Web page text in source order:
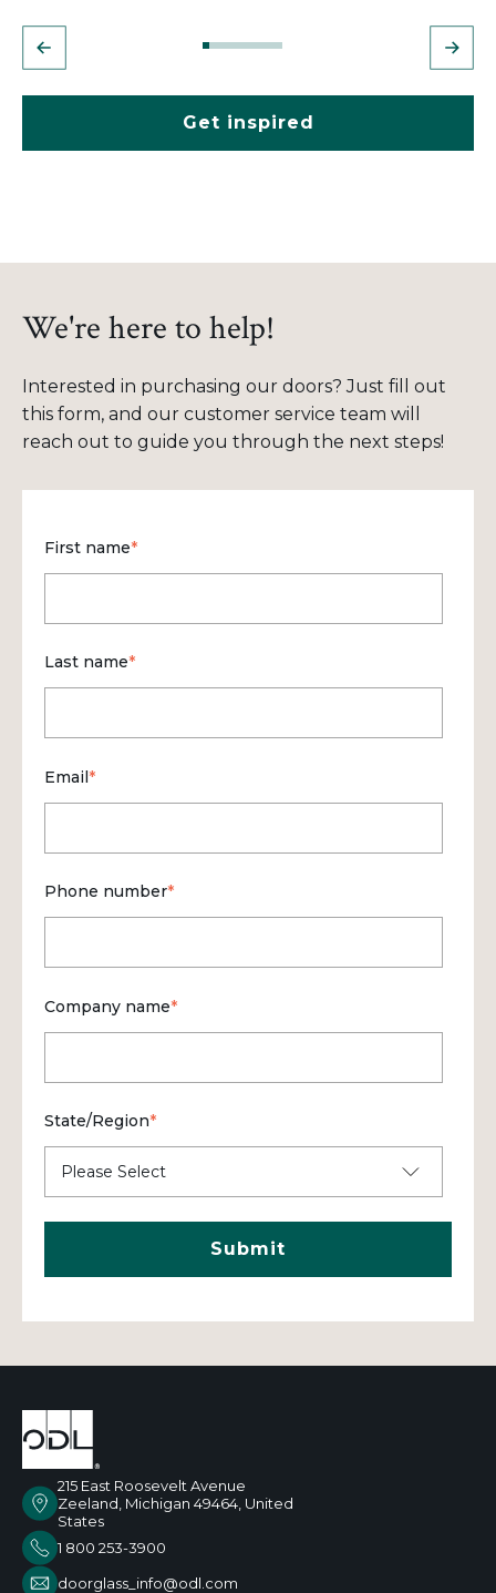
Get inspired
We're here to help!
Interested in purchasing our doors? Just fill out
this form, and our customer service team will
reach out to guide you through the next steps!
First name*
Last name*
Email*
Phone number*
Company name*
State/Region*
215 East Roosevelt Avenue
Zeeland, Michigan 49464, United
States
1 800 253-3900
doorglass_info@odl.com